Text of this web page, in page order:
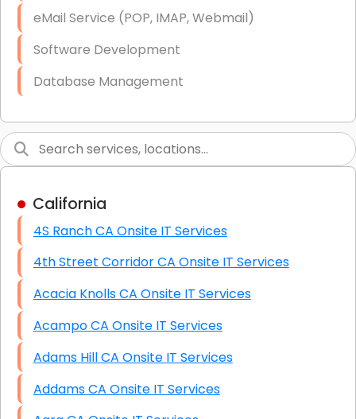
Starlink Business Installation
eMail Service (POP, IMAP, Webmail)
Software Development
Database Management
Graphic Design
High End Linux Servers
High End Windows Servers
Starlink Installation Services
California
4S Ranch CA Onsite IT Services
4th Street Corridor CA Onsite IT Services
Acacia Knolls CA Onsite IT Services
Acampo CA Onsite IT Services
Adams Hill CA Onsite IT Services
Addams CA Onsite IT Services